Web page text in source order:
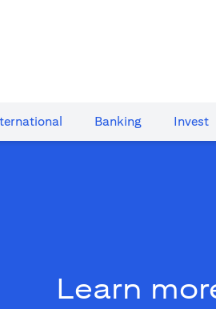
Banking​ Invest
Learn